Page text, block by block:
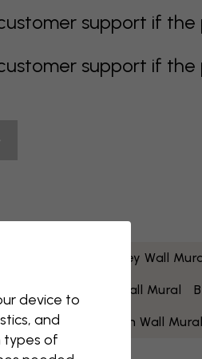
support if the
support if the
Grey Wall
Yellow Wall Mural
Mural Living Room Wall Mural
device to
and
types of